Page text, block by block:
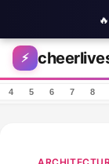
Skip to content
⚡
4 5 6 7 8